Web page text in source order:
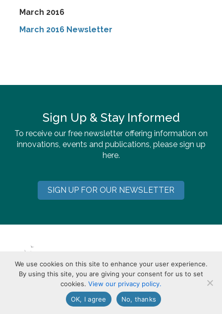
March 2016
March 2016 Newsletter
Sign Up & Stay Informed
To receive our free newsletter offering information on
innovations, events and publications, please sign up
here.
SIGN UP FOR OUR NEWSLETTER
113 Brattle Street, Cambridge, MA 02138-3400 USA
We use cookies on this site to enhance your user experience.
By using this site, you are giving your consent for us to set
cookies. View our privacy policy.
OK, I agree
No, thanks